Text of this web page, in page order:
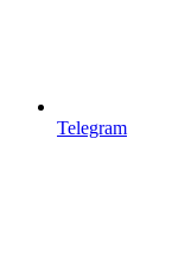
Telegram